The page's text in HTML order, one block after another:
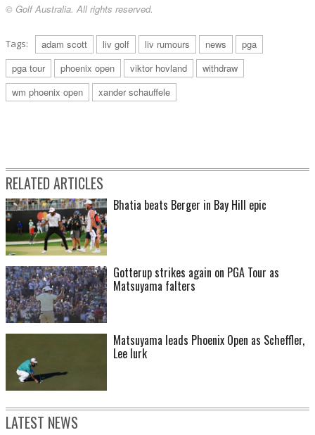
© Golf Australia. All rights reserved.
Tags: adam scott liv golf liv rumours news
pga
pga tour
phoenix open viktor hovland
withdraw
wm phoenix open
xander schauffele
RELATED ARTICLES
Bhatia beats Berger in Bay Hill epic
Gotterup strikes again on PGA Tour as
Matsuyama falters
Matsuyama leads Phoenix Open as Scheffler,
Lee lurk
LATEST NEWS